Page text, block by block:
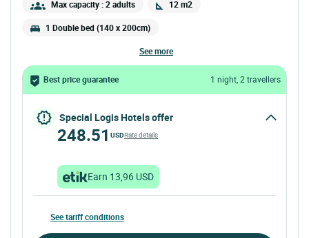
Max capacity : 2 adults 12 m2
1 Double bed (140 x 200cm)
see more
Best price guarantee 1 night, 2 travellers
Special Logis Hotels offer
248.51 USDRate details
Earn 13,96 USD
See tariff conditions